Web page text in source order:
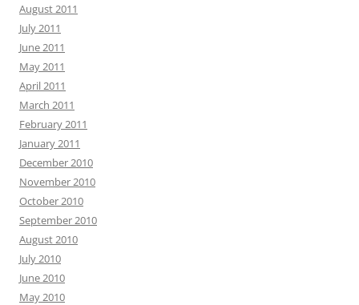
August 2011
July 2011
June 2011
May 2011
April 2011
March 2011
February 2011
January 2011
December 2010
November 2010
October 2010
September 2010
August 2010
July 2010
June 2010
May 2010